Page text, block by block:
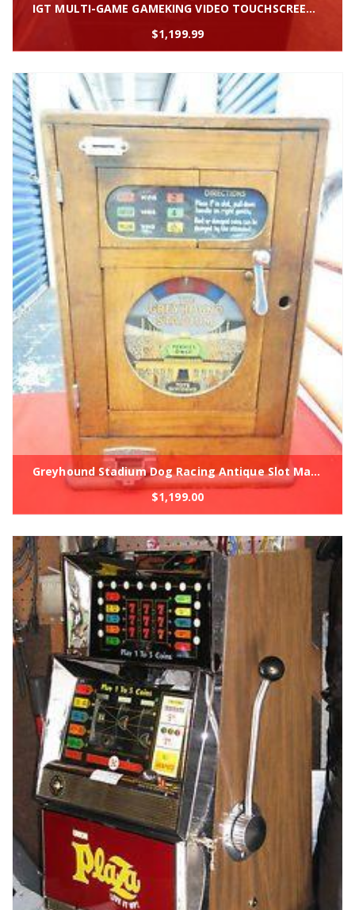
IGT MULTI-GAME GAMEKING VIDEO TOUCHSCREEN SLOT MACHINE "GAMEKING'' * SLANTTOP
$1,199.99
Greyhound Stadium Dog Racing Antique Slot Machine Coin Op 1930's
$1,199.00